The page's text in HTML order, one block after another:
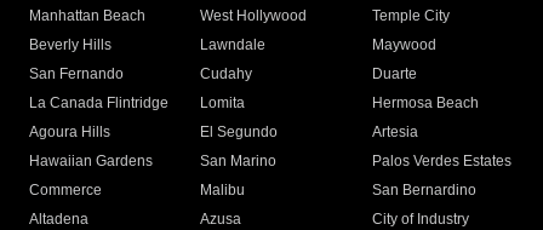
Manhattan Beach
West Hollywood
Temple City
Beverly Hills
Lawndale
Maywood
San Fernando
Cudahy
Duarte
La Canada Flintridge
Lomita
Hermosa Beach
Agoura Hills
El Segundo
Artesia
Hawaiian Gardens
San Marino
Palos Verdes Estates
Commerce
Malibu
San Bernardino
Altadena
Azusa
City of Industry